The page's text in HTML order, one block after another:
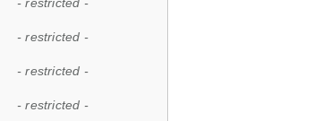
- restricted -
- restricted -
- restricted -
- restricted -